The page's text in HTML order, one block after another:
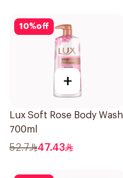
10%off
+
Lux Soft Rose Body Wash
700ml
52.7 47.43